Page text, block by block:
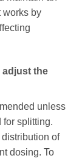
works by
adjust the
unless
for splitting.
of
dosing. To